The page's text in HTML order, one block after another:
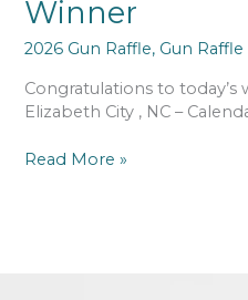
Winner
2026 Gun Raffle, Gun Raffle
Congratulations to
Elizabeth City , NC –
Calendar
Read More »